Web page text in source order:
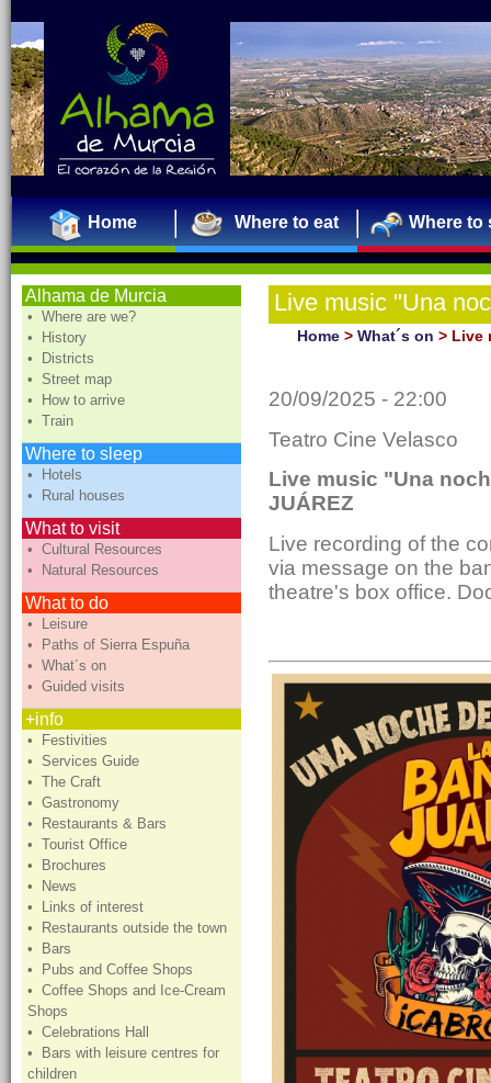
Home Where to eat Where to
Alhama de Murcia
• Where are we?
• History
• Districts
• Street map
• How to arrive
• Train
Where to sleep
• Hotels
• Rural houses
What to visit
• Cultural Resources
• Natural Resources
What to do
• Leisure
• Paths of Sierra Espuña
• What´s on
• Guided visits
+info
• Festivities
• Services Guide
• The Craft
• Gastronomy
• Restaurants & Bars
• Tourist Office
• Brochures
• News
• Links of interest
• Restaurants outside the town
• Bars
• Pubs and Coffee Shops
• Coffee Shops and Ice-Cream
Shops
• Celebrations Hall
• Bars with leisure centres for
children
Live music "Una
JUÁREZ
Home > What´s on > Live
20/09/2025 - 22:00
Teatro Cine Velasco
Live music "Una
JUÁREZ
Live recording of the
via message on the
theatre's box office.